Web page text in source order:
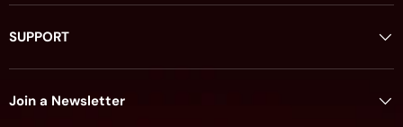
SUPPORT
Join a Newsletter